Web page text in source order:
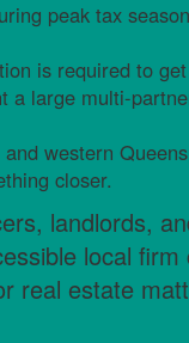
peak tax
is required to
a large multi-
western
closer.
landlords,
local
real estate